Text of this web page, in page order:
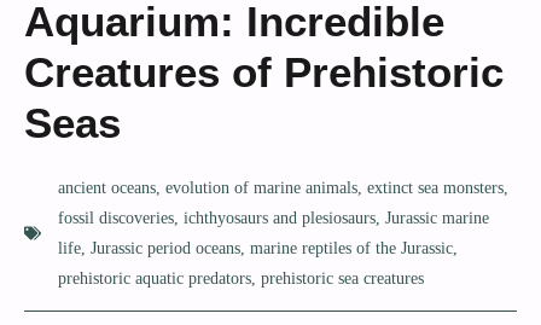
Aquarium: Incredible
Creatures of Prehistoric
Seas
ancient oceans, evolution of marine animals, extinct sea monsters,
fossil discoveries, ichthyosaurs and plesiosaurs, Jurassic marine
life, Jurassic period oceans, marine reptiles of the Jurassic,
prehistoric aquatic predators, prehistoric sea creatures